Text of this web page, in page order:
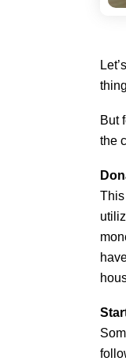
But
the